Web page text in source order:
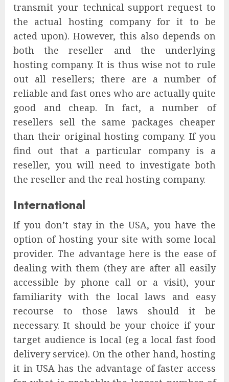
transmit your technical support request to
the actual hosting company for it to be
acted upon). However, this also depends on
both the reseller and the underlying
hosting company. It is thus wise not to rule
out all resellers; there are a number of
reliable and fast ones who are actually quite
good and cheap. In fact, a number of
resellers sell the same packages cheaper
than their original hosting company. If you
find out that a particular company is a
reseller, you will need to investigate both
the reseller and the real hosting company.
International
If you don’t stay in the USA, you have the
option of hosting your site with some local
provider. The advantage here is the ease of
dealing with them (they are after all easily
accessible by phone call or a visit), your
familiarity with the local laws and easy
recourse to those laws should it be
necessary. It should be your choice if your
target audience is local (eg a local fast food
delivery service). On the other hand, hosting
it in USA has the advantage of faster access